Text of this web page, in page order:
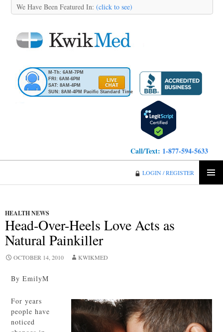
We Have Been Featured In: (click to see)
M-Th: 6AM-7PM
FRI: 6AM-6PM
SAT: 8AM-4PM
SUN: 8AM-4PM Pacific Standard Time
Call/Text: 1-877-594-5633
LOGIN / REGISTER
HEALTH NEWS
Head-Over-Heels Love Acts as
Natural Painkiller
OCTOBER 14, 2010 KWIKMED
By EmilyM
For years
people have
noticed